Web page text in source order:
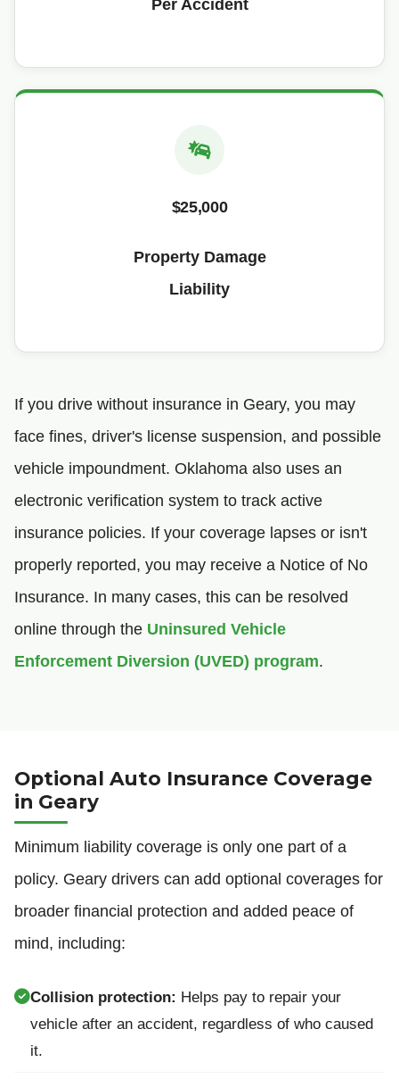
Per Accident
$25,000
Property Damage
Liability
If you drive without insurance in Geary, you may
face fines, driver's license suspension, and possible
vehicle impoundment. Oklahoma also uses an
electronic verification system to track active
insurance policies. If your coverage lapses or isn't
properly reported, you may receive a Notice of No
Insurance. In many cases, this can be resolved
online through the Uninsured Vehicle
Enforcement Diversion (UVED) program.
Optional Auto Insurance Coverage
in Geary
Minimum liability coverage is only one part of a
policy. Geary drivers can add optional coverages for
broader financial protection and added peace of
mind, including:
Collision protection: Helps pay to repair your
vehicle after an accident, regardless of who caused
it.